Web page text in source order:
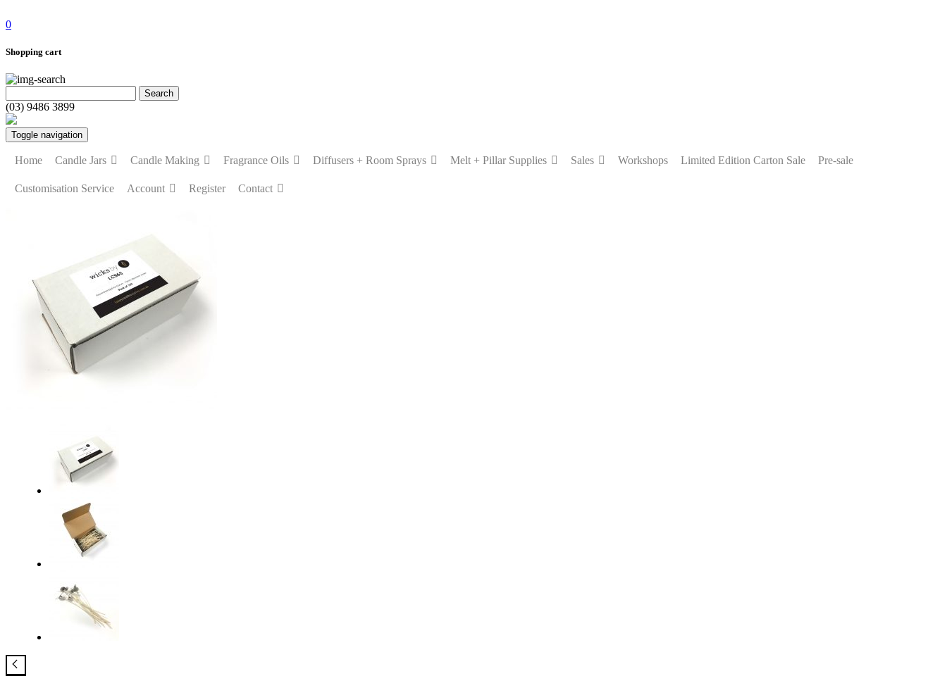
0
Shopping cart
(03) 9486 3899
Toggle navigation
Home Candle Jars Candle Making Fragrance Oils Diffusers + Room Sprays Melt + Pillar Supplies Sales Workshops Limited Edition Carton Sale Pre-sale
Customisation Service Account Register Contact